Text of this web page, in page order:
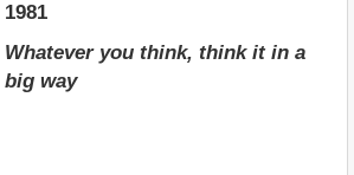
1981
Whatever you think, think it in a
big way